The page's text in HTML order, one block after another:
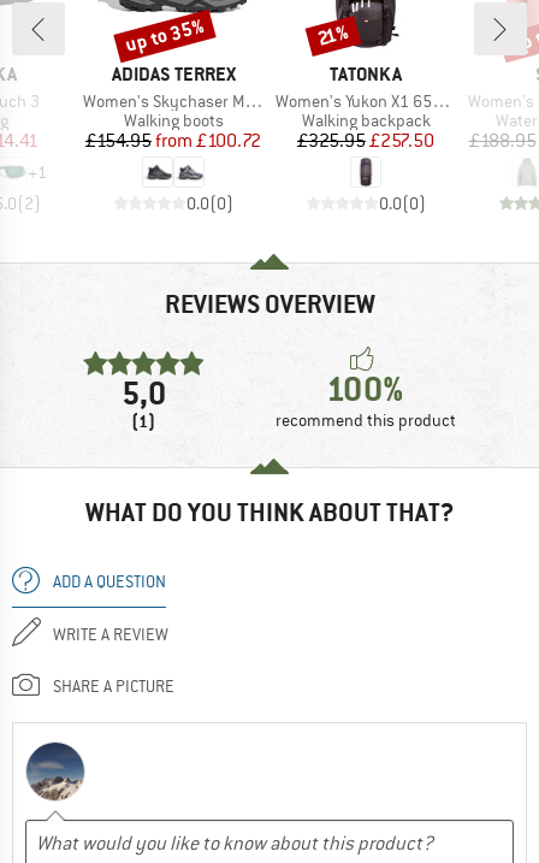
3
group
Price
+1
(2)
BRAND
ADIDAS TERREX
Item(s)
Women's Skychaser Mid GTX
Product group
Walking boots
Price
£154.95 Reduced Price
from £100.72
0.0(0)
Discount
up to 35%
BRAND
TATONKA
Item(s)
Women's Yukon X1 65+10
Product group
Walking backpack
Price
£325.95Reduced Price
£257.50
0.0(0)
Discount
21%
Item(s)
Women's
£188.95
REVIEWS OVERVIEW
5,0
(1)
100%
recommend this product
WHAT DO YOU THINK ABOUT THAT?
ADD A QUESTION
WRITE A REVIEW
SHARE A PICTURE